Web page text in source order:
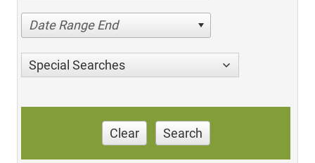
Date Range End
Special Searches
Clear Search